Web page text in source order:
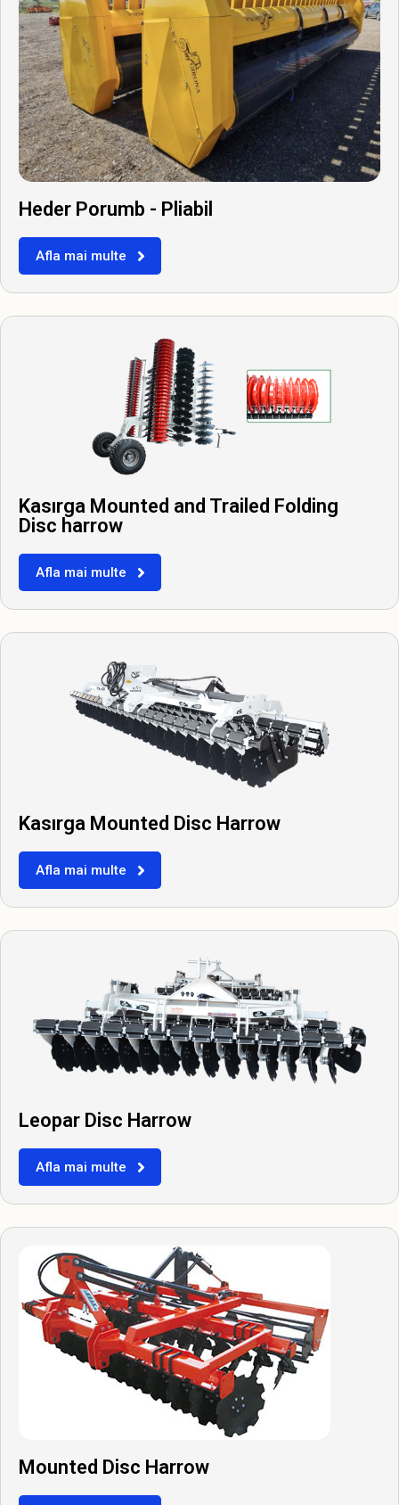
Heder Porumb - Pliabil
Afla mai multe
Kasırga Mounted and Trailed Folding
Disc harrow
Afla mai multe
Kasırga Mounted Disc Harrow
Afla mai multe
Leopar Disc Harrow
Afla mai multe
Mounted Disc Harrow